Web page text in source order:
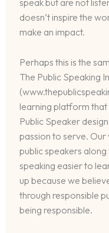
speak but are not
doesn’t inspire the
make an impact.
Perhaps this is the
The Public Speaking
learning platform that
Public Speaker
passion to serve.
public speakers
speaking easier to
up because we
through responsible
being responsible.